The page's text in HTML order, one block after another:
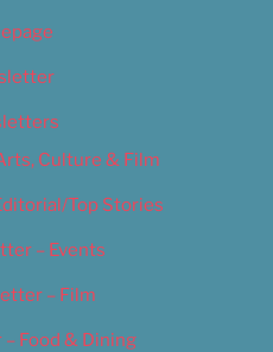
Culture & Film
Top Stories
– Events
– Film
Food & Dining